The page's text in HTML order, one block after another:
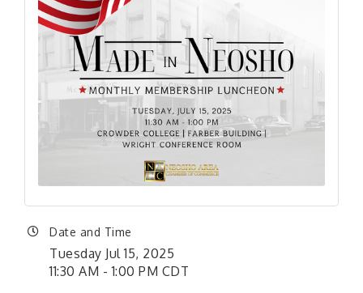
Date and Time
Tuesday Jul 15, 2025
11:30 AM - 1:00 PM CDT